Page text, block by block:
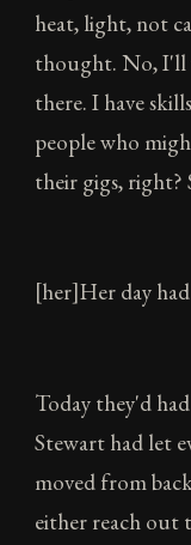
heat, light, not
thought. No, I'll
there. I have
people who
their gigs, right?
[her]Her day
Today they'd
Stewart had let
moved from
either reach out